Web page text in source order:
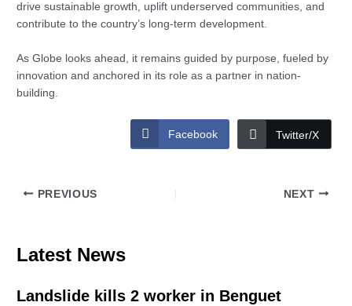
drive sustainable growth, uplift underserved communities, and
contribute to the country’s long-term development.
As Globe looks ahead, it remains guided by purpose, fueled by
innovation and anchored in its role as a partner in nation-
building.
Facebook Twitter/X
PREVIOUS NEXT
Latest News
Landslide kills 2 worker in Benguet